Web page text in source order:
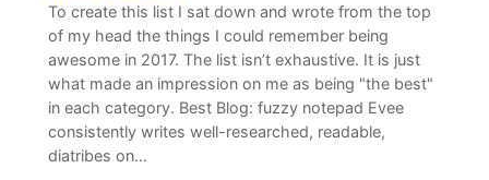
To create this list I sat down and wrote from the top
of my head the things I could remember being
awesome in 2017. The list isn’t exhaustive. It is just
what made an impression on me as being "the best"
in each category. Best Blog: fuzzy notepad Evee
consistently writes well-researched, readable,
diatribes on…